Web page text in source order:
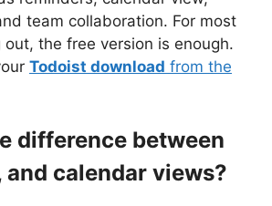
team collaboration. For most
the free version is enough.
Todoist download from the
difference between
and calendar views?